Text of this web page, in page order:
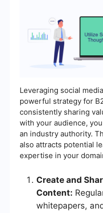
Leveraging social
powerful strategy for
consistently sharing
with your audience,
an industry authority.
also attracts potential
expertise in your
Create and
Content:
whitepapers,